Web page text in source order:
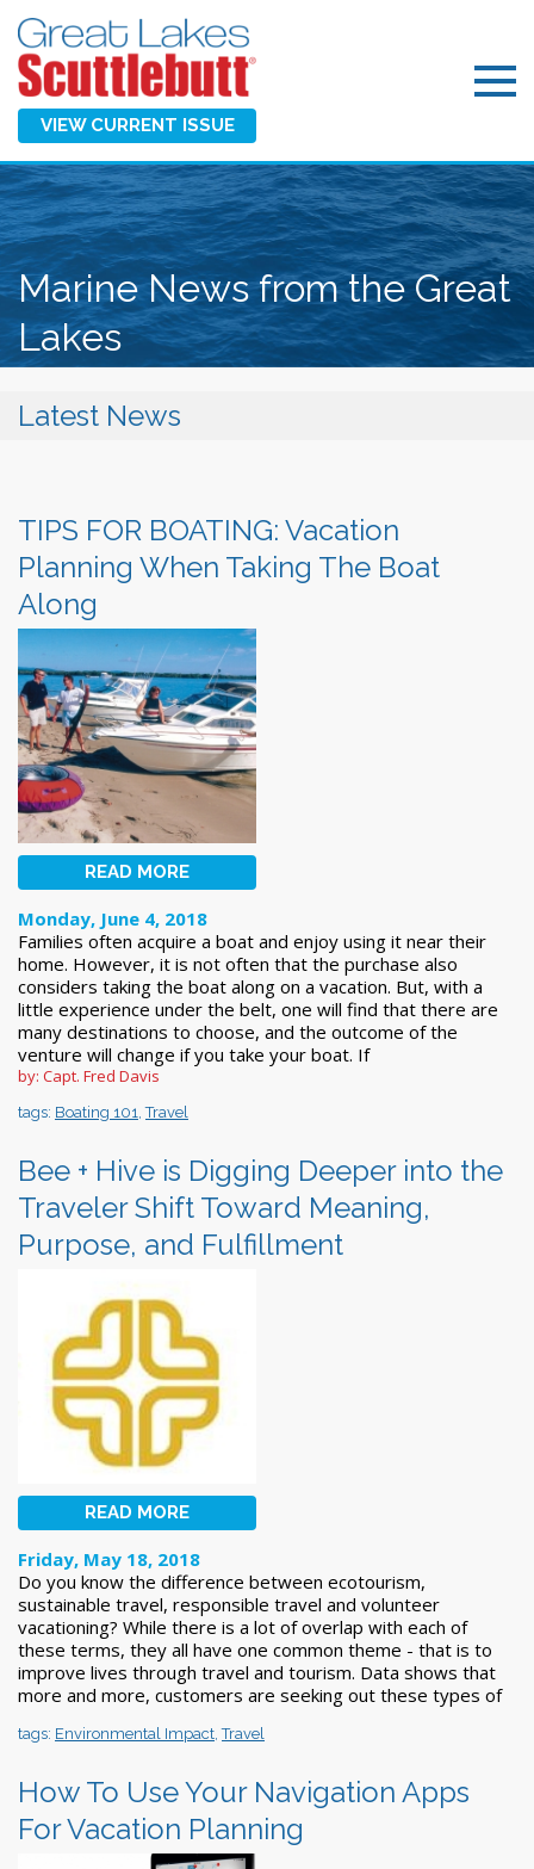
VIEW CURRENT ISSUE
Marine News from the Great
Lakes
Latest News
TIPS FOR BOATING: Vacation
Planning When Taking The Boat
Along
READ MORE
Monday, June 4, 2018
Families often acquire a boat and enjoy using it near their
home. However, it is not often that the purchase also
considers taking the boat along on a vacation. But, with a
little experience under the belt, one will find that there are
many destinations to choose, and the outcome of the
venture will change if you take your boat. If
by: Capt. Fred Davis
tags: Boating 101 ,Travel
Bee + Hive is Digging Deeper into the
Traveler Shift Toward Meaning,
Purpose, and Fulfillment
READ MORE
Friday, May 18, 2018
Do you know the difference between ecotourism,
sustainable travel, responsible travel and volunteer
vacationing? While there is a lot of overlap with each of
these terms, they all have one common theme - that is to
improve lives through travel and tourism. Data shows that
more and more, customers are seeking out these types of
tags: Environmental Impact ,Travel
How To Use Your Navigation Apps
For Vacation Planning